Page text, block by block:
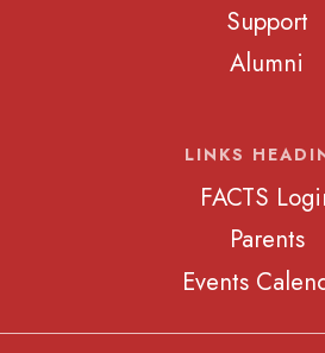
Support
Alumni
LINKS
FACTS
Parents
Events